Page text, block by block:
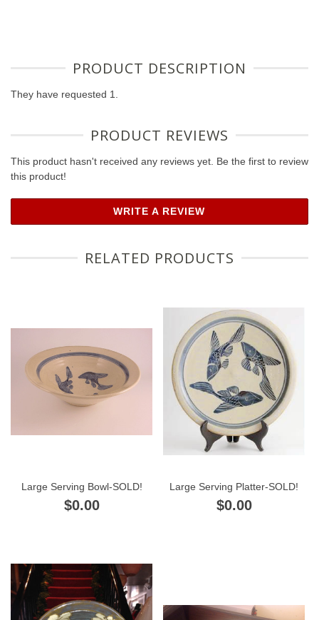
PRODUCT DESCRIPTION
They have requested 1.
PRODUCT REVIEWS
This product hasn't received any reviews yet. Be the first to review
this product!
WRITE A REVIEW
RELATED PRODUCTS
Large Serving Bowl-SOLD!
$0.00
Large Serving Platter-SOLD!
$0.00